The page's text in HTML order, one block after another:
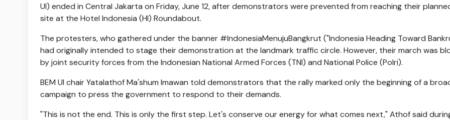
UI) ended in Central Jakarta on Friday, June 12, after demonstrators were prevented from reaching their
site at the Hotel Indonesia (HI) Roundabout.
The protesters, who gathered under the banner #IndonesiaMenujuBangkrut ("Indonesia Heading Toward
had originally intended to stage their demonstration at the landmark traffic circle. However, their march was
by joint security forces from the Indonesian National Armed Forces (TNI) and National Police (Polri).
BEM UI chair Yatalathof Ma'shum Imawan told demonstrators that the rally marked only the beginning of a
campaign to press the government to respond to their demands.
"This is not the end. This is only the first step. Let's conserve our energy for what comes next," Athof said